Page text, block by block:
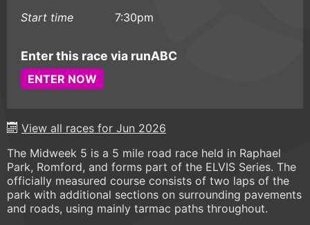
Start time
7:30pm
Enter this race via runABC
ENTER NOW
View all races for Jun 2026
The Midweek 5 is a 5 mile road race held in Raphael
Park, Romford, and forms part of the ELVIS Series. The
officially measured course consists of two laps of the
park with additional sections on surrounding pavements
and roads, using mainly tarmac paths throughout.